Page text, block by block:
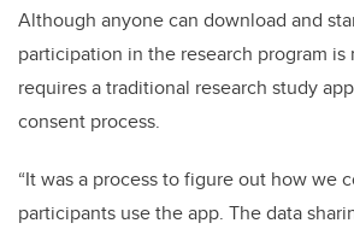
Although anyone can download and
participation in the research program is
requires a traditional research study
consent process.
“It was a process to figure out how we
participants use the app. The data